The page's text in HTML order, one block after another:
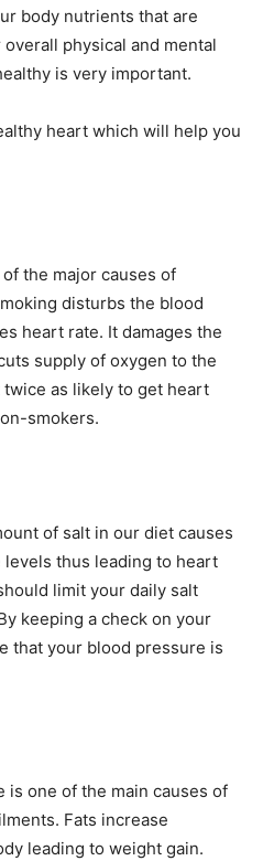
body nutrients that are
physical and mental
is very important.
heart which will help you
the major causes of
disturbs the blood
heart rate. It damages the
supply of oxygen to the
as likely to get heart
smokers.
of salt in our diet causes
thus leading to heart
limit your daily salt
keeping a check on your
that your blood pressure is
is one of the main causes of
Fats increase
leading to weight gain.